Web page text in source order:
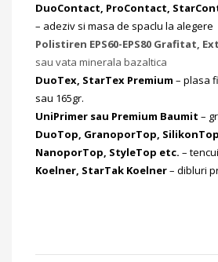
DuoContact, ProContact,
– adeziv si masa de spaclu la alegere
Polistiren EPS60-EPS80 Grafitat,
sau vata minerala bazaltica
DuoTex, StarTex Premium – plasa
sau 165gr.
UniPrimer sau Premium Baumit –
DuoTop, GranoporTop,
NanoporTop, StyleTop etc. –
Koelner, StarTak Koelner– dibluri